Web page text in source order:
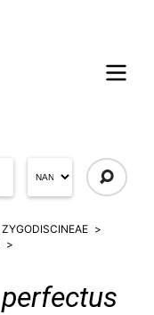
ZYGODISCINEAE
perfectus